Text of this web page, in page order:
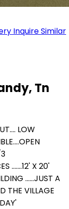
InquireSimilar
Tn
LOW
.......12' X 20'
......JUST A
THE VILLAGE